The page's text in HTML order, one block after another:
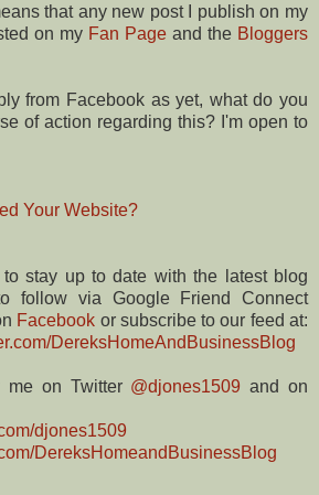
that any new post I publish on my
on my Fan Page and the Bloggers
from Facebook as yet, what do you
of action regarding this? I'm open to
Your Website?
stay up to date with the latest blog
follow via Google Friend Connect
Facebook or subscribe to our feed at:
DereksHomeAndBusinessBlog
me on Twitter @djones1509 and on
djones1509
DereksHomeandBusinessBlog